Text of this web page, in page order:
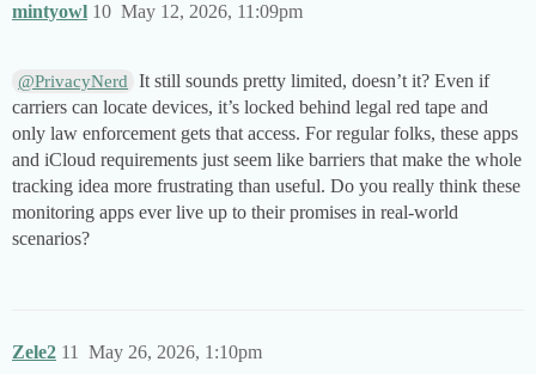
mintyowl May 12, 2026, 11:09pm
10
@PrivacyNerd
It still sounds pretty limited, doesn’t it? Even if
carriers can locate devices, it’s locked behind legal red tape and
only law enforcement gets that access. For regular folks, these apps
and iCloud requirements just seem like barriers that make the whole
tracking idea more frustrating than useful. Do you really think these
monitoring apps ever live up to their promises in real-world
scenarios?
Zele2 May 26, 2026, 1:10pm
11